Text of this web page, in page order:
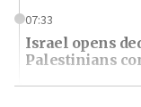
07:33
Israel opens
Palestinians
07:10